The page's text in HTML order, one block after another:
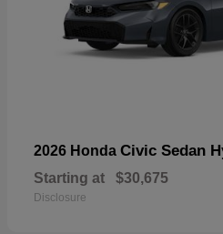
2026 Honda Civic Sedan
Starting at $30,675
Disclosure